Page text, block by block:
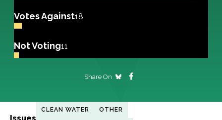
Votes Against18
Not Voting11
Share On
Issues
CLEAN WATER OTHER